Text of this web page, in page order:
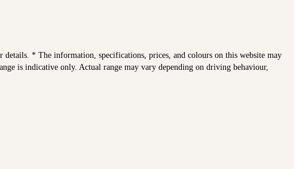
* The information, specifications, prices, and colours on this website may
is indicative only. Actual range may vary depending on driving behaviour,